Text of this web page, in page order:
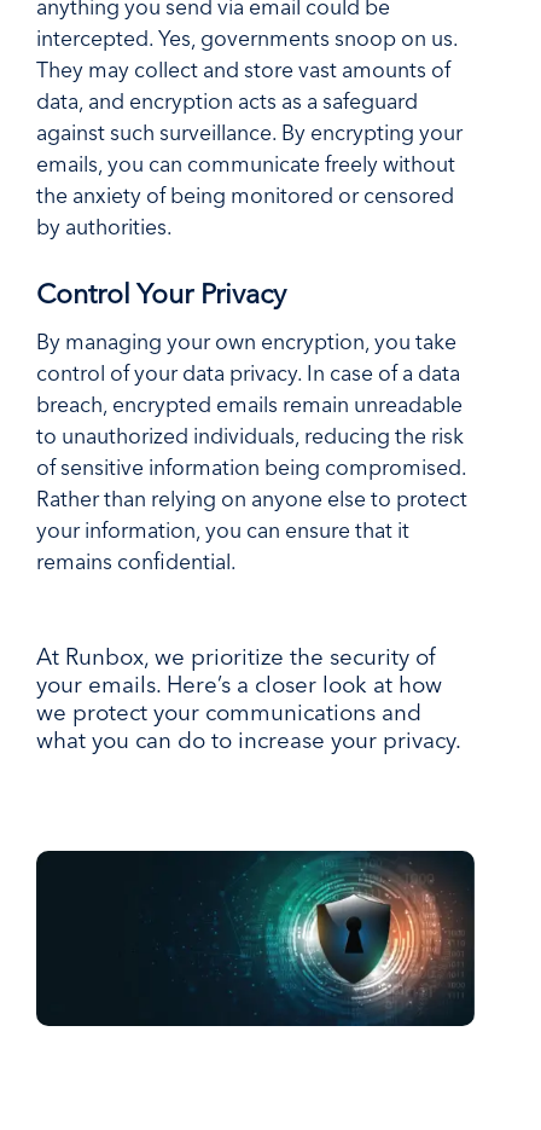
anything you send via email could be
intercepted. Yes, governments snoop on us.
They may collect and store vast amounts of
data, and encryption acts as a safeguard
against such surveillance. By encrypting your
emails, you can communicate freely without
the anxiety of being monitored or censored
by authorities.
Control Your Privacy
By managing your own encryption, you take
control of your data privacy. In case of a data
breach, encrypted emails remain unreadable
to unauthorized individuals, reducing the risk
of sensitive information being compromised.
Rather than relying on anyone else to protect
your information, you can ensure that it
remains confidential.
At Runbox, we prioritize the security of
your emails. Here’s a closer look at how
we protect your communications and
what you can do to increase your privacy.